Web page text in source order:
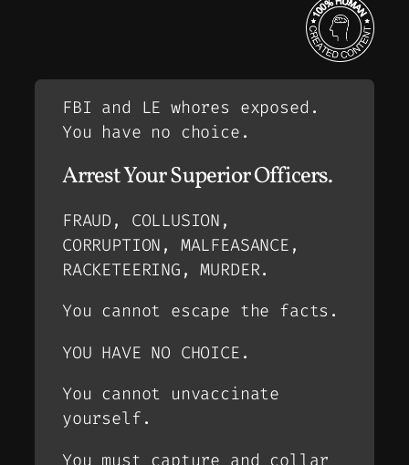
FBI and LE whores exposed.
You have no choice.
Arrest Your Superior Officers.
FRAUD, COLLUSION,
CORRUPTION, MALFEASANCE,
RACKETEERING, MURDER.
You cannot escape the facts.
YOU HAVE NO CHOICE.
You cannot unvaccinate
yourself.
You must capture and collar